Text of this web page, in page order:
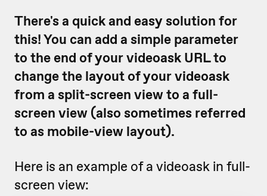
There's a quick and easy solution for
this! You can add a simple parameter
to the end of your videoask URL to
change the layout of your videoask
from a split-screen view to a full-
screen view (also sometimes referred
to as mobile-view layout).
Here is an example of a videoask in full-
screen view: